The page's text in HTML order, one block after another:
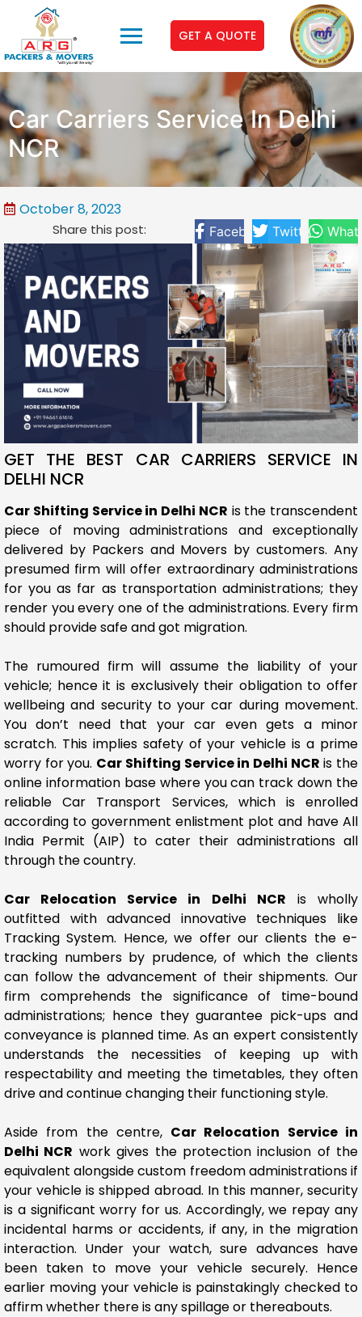
GET A QUOTE
Car Carriers Service In Delhi
NCR
October 8, 2023
Share this post: Facebook Twitter
GET THE BEST CAR CARRIERS SERVICE IN
DELHI NCR
Car Shifting Service in Delhi NCR is the transcendent
piece of moving administrations and exceptionally
delivered by Packers and Movers by customers. Any
presumed firm will offer extraordinary administrations
for you as far as transportation administrations; they
render you every one of the administrations. Every firm
should provide safe and got migration.
The rumoured firm will assume the liability of your
vehicle; hence it is exclusively their obligation to offer
wellbeing and security to your car during movement.
You don’t need that your car even gets a minor
scratch. This implies safety of your vehicle is a prime
worry for you. Car Shifting Service in Delhi NCR is the
online information base where you can track down the
reliable Car Transport Services, which is enrolled
according to government enlistment plot and have All
India Permit (AIP) to cater their administrations all
through the country.
Car Relocation Service in Delhi NCR is wholly
outfitted with advanced innovative techniques like
Tracking System. Hence, we offer our clients the e-
tracking numbers by prudence, of which the clients
can follow the advancement of their shipments. Our
firm comprehends the significance of time-bound
administrations; hence they guarantee pick-ups and
conveyance is planned time. As an expert consistently
understands the necessities of keeping up with
respectability and meeting the timetables, they often
drive and continue changing their functioning style.
Aside from the centre, Car Relocation Service in
Delhi NCR work gives the protection inclusion of the
equivalent alongside custom freedom administrations if
your vehicle is shipped abroad. In this manner, security
is a significant worry for us. Accordingly, we repay any
incidental harms or accidents, if any, in the migration
interaction. Under your watch, sure advances have
been taken to move your vehicle securely. Hence
earlier moving your vehicle is painstakingly checked to
affirm whether there is any spillage or thereabouts.